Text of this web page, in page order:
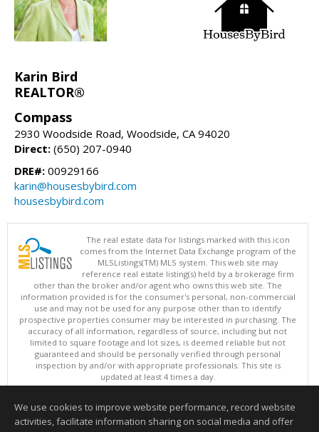
Karin Bird
REALTOR®
Compass
2930 Woodside Road, Woodside, CA 94020
Direct: (650) 207-0940
DRE#: 00929166
karin@housesbybird.com
housesbybird.com
The real estate data for listings marked with this icon
comes from the Internet Data Exchange program of the
MLSListings(TM) MLS system. This web site may
reference real estate listing(s) held by a brokerage firm
other than the broker and/or agent who owns this web site. The
information provided is for the consumer's personal, non-commercial
use and may not be used for any purpose other than to identify
prospective properties consumer may be interested in purchasing. The
accuracy of all information, regardless of source, including but not
limited to square footage and lot sizes, is deemed reliable but not
guaranteed and should be personally verified through personal
inspection by and/or with appropriate professionals. This site is
updated at least 4 times a day.
Copyright © MLSListings Inc. 2026. All rights reserved
This content last updated on 08/07/2026 02:07 PM.
We use cookies to improve website performance, record website
activities, facilitate information sharing on social media and offer